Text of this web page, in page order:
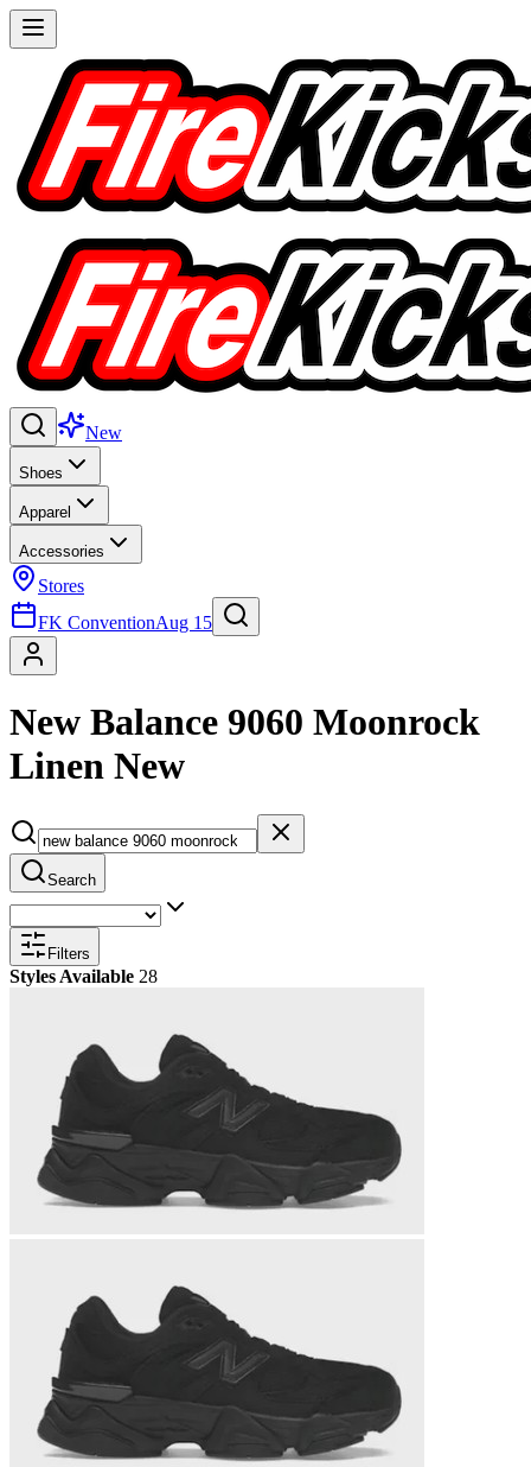
New
Shoes
Apparel
Accessories
Stores
FK ConventionAug 15
New Balance 9060 Moonrock
Linen New
Search
Filters
Styles Available 28